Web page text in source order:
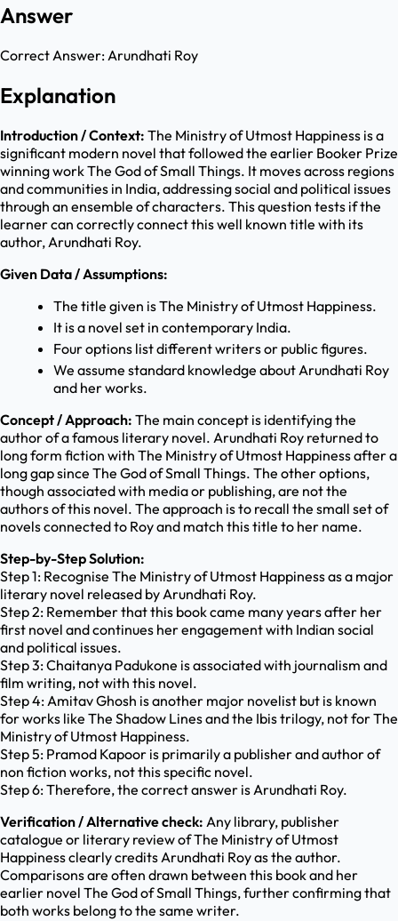
Answer
Correct Answer:Arundhati Roy
Explanation
Introduction / Context: The Ministry of Utmost Happiness is a
significant modern novel that followed the earlier Booker Prize
winning work The God of Small Things. It moves across regions
and communities in India, addressing social and political issues
through an ensemble of characters. This question tests if the
learner can correctly connect this well known title with its
author, Arundhati Roy.
Given Data / Assumptions:
The title given is The Ministry of Utmost Happiness.
It is a novel set in contemporary India.
Four options list different writers or public figures.
We assume standard knowledge about Arundhati Roy
and her works.
Concept / Approach: The main concept is identifying the
author of a famous literary novel. Arundhati Roy returned to
long form fiction with The Ministry of Utmost Happiness after a
long gap since The God of Small Things. The other options,
though associated with media or publishing, are not the
authors of this novel. The approach is to recall the small set of
novels connected to Roy and match this title to her name.
Step-by-Step Solution:
Step 1: Recognise The Ministry of Utmost Happiness as a major
literary novel released by Arundhati Roy.
Step 2: Remember that this book came many years after her
first novel and continues her engagement with Indian social
and political issues.
Step 3: Chaitanya Padukone is associated with journalism and
film writing, not with this novel.
Step 4: Amitav Ghosh is another major novelist but is known
for works like The Shadow Lines and the Ibis trilogy, not for The
Ministry of Utmost Happiness.
Step 5: Pramod Kapoor is primarily a publisher and author of
non fiction works, not this specific novel.
Step 6: Therefore, the correct answer is Arundhati Roy.
Verification / Alternative check: Any library, publisher
catalogue or literary review of The Ministry of Utmost
Happiness clearly credits Arundhati Roy as the author.
Comparisons are often drawn between this book and her
earlier novel The God of Small Things, further confirming that
both works belong to the same writer.